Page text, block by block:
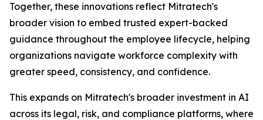
Together, these innovations reflect Mitratech's
broader vision to embed trusted expert-backed
guidance throughout the employee lifecycle, helping
organizations navigate workforce complexity with
greater speed, consistency, and confidence.
This expands on Mitratech's broader investment in AI
across its legal, risk, and compliance platforms, where